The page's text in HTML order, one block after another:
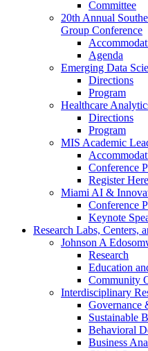
Committee
20th Annual
Group Conference
Agenda
Emerging Data
Directions
Program
Healthcare
Directions
Program
MIS Academic
Conference
Register Here
Miami AI &
Conference
Keynote
Research Labs, Centers,
Johnson A
Research
Education
Community
Interdisciplinary
Governance
Sustainable
Behavioral
Business